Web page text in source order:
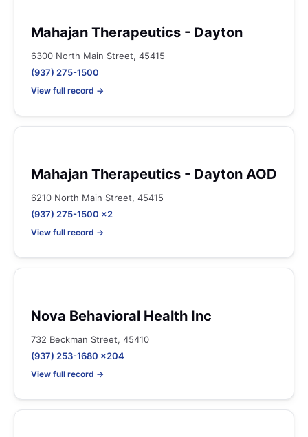
Mahajan Therapeutics - Dayton
6300 North Main Street, 45415
(937) 275-1500
View full record →
Mahajan Therapeutics - Dayton AOD
6210 North Main Street, 45415
(937) 275-1500 x2
View full record →
Nova Behavioral Health Inc
732 Beckman Street, 45410
(937) 253-1680 x204
View full record →